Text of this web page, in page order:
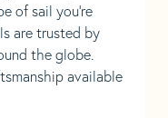
of sail you’re
are trusted by
the globe.
available